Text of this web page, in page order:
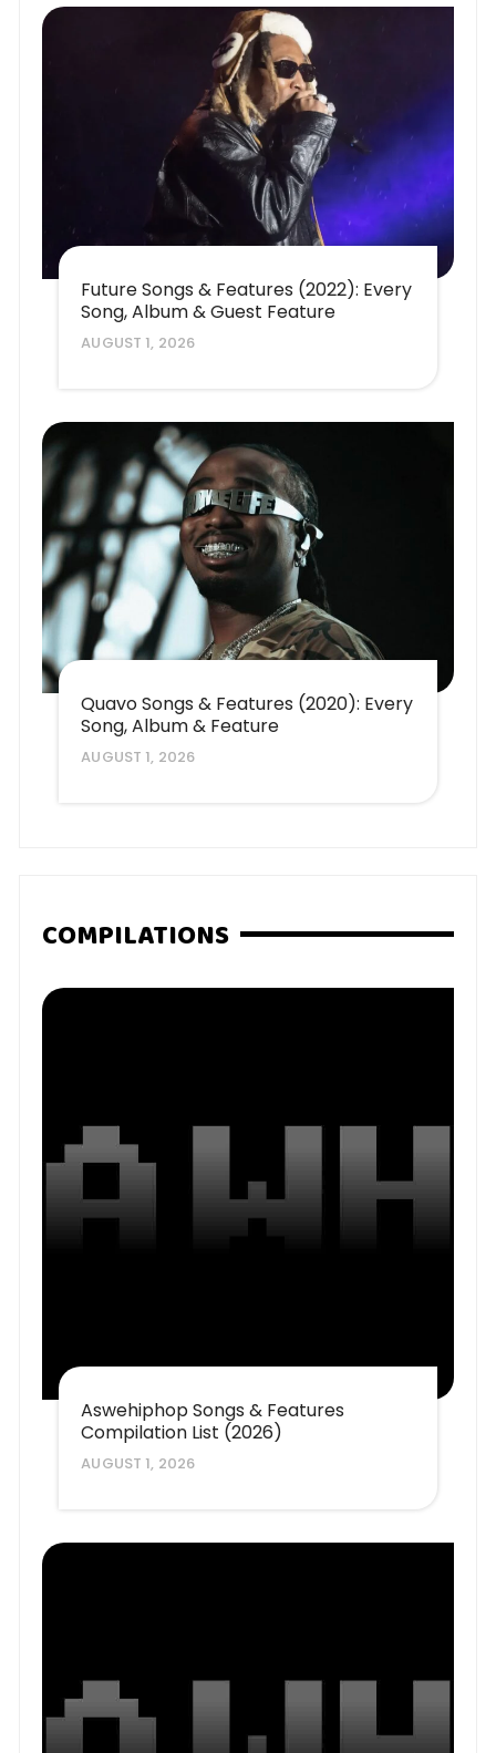
Future Songs & Features (2022): Every
Song, Album & Guest Feature
AUGUST 1, 2026
Quavo Songs & Features (2020): Every
Song, Album & Feature
AUGUST 1, 2026
COMPILATIONS
Aswehiphop Songs & Features
Compilation List (2026)
AUGUST 1, 2026